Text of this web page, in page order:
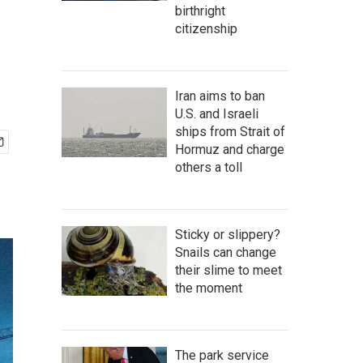
birthright
citizenship
Iran aims to ban
U.S. and Israeli
ships from Strait of
Hormuz and charge
others a toll
Sticky or slippery?
Snails can change
their slime to meet
the moment
The park service